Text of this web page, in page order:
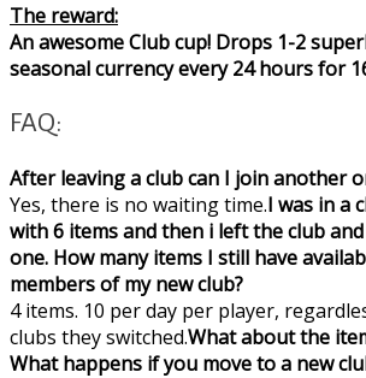
The reward:
An awesome Club cup! Drops 1-2
seasonal currency every 24 hours for
FAQ:
After leaving a club can I join another
Yes, there is no waiting time.I was in a
with 6 items and then i left the club
one. How many items I still have
members of my new club?
4 items. 10 per day per player,
clubs they switched.What about the
What happens if you move to a new